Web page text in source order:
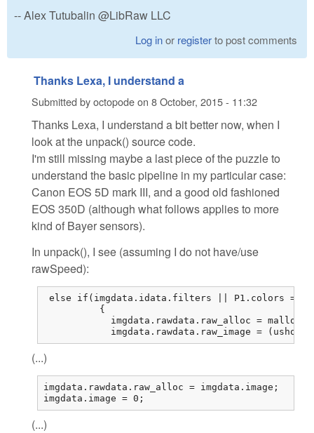
-- Alex Tutubalin @LibRaw LLC
Log inor registerto post comments
Thanks Lexa, I understand a
Submitted byoctopodeon 8 October, 2015 - 11:32
Thanks Lexa, I understand a bit better now, when I
look at the unpack() source code.
I'm still missing maybe a last piece of the puzzle to
understand the basic pipeline in my particular case:
Canon EOS 5D mark III, and a good old fashioned
EOS 350D (although what follows applies to more
kind of Bayer sensors).
In unpack(), I see (assuming I do not have/use
rawSpeed):
else if(imgdata.idata.filters || P1.colors == 1)
          {
imgdata.rawdata.raw_alloc =
imgdata.rawdata.raw_image =
(...)
imgdata.rawdata.raw_alloc = imgdata.image;
imgdata.image = 0;
(...)